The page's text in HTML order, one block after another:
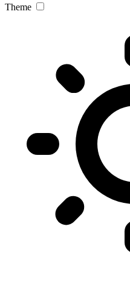
Theme